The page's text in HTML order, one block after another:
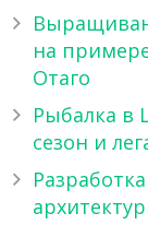
на
Отаго
Рыбалка в
сезон и